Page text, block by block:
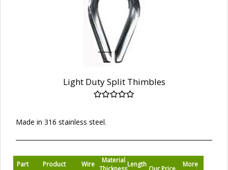
Light Duty Split Thimbles
Made in 316 stainless steel.
Part
Product
Wire
Material Length
More